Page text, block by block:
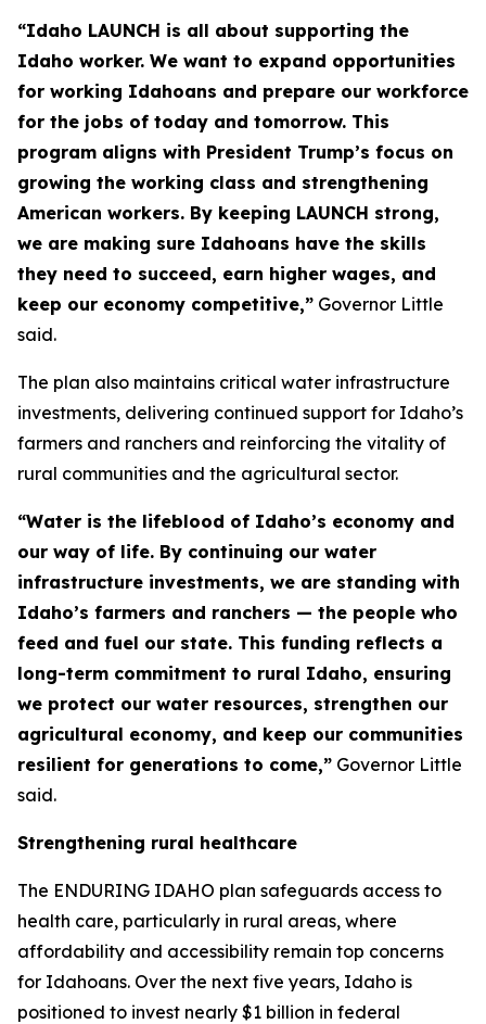
“Idaho LAUNCH is all about supporting the
Idaho worker. We want to expand opportunities
for working Idahoans and prepare our workforce
for the jobs of today and tomorrow. This
program aligns with President Trump’s focus on
growing the working class and strengthening
American workers. By keeping LAUNCH strong,
we are making sure Idahoans have the skills
they need to succeed, earn higher wages, and
keep our economy competitive,” Governor Little
said.
The plan also maintains critical water infrastructure
investments, delivering continued support for Idaho’s
farmers and ranchers and reinforcing the vitality of
rural communities and the agricultural sector.
“Water is the lifeblood of Idaho’s economy and
our way of life. By continuing our water
infrastructure investments, we are standing with
Idaho’s farmers and ranchers — the people who
feed and fuel our state. This funding reflects a
long-term commitment to rural Idaho, ensuring
we protect our water resources, strengthen our
agricultural economy, and keep our communities
resilient for generations to come,” Governor Little
said.
Strengthening rural healthcare
The ENDURING IDAHO plan safeguards access to
health care, particularly in rural areas, where
affordability and accessibility remain top concerns
for Idahoans. Over the next five years, Idaho is
positioned to invest nearly $1 billion in federal